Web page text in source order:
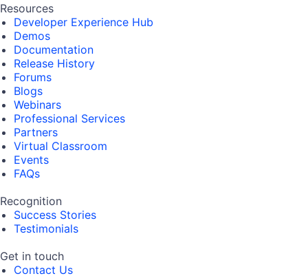
Resources
Developer Experience Hub
Demos
Documentation
Release History
Forums
Blogs
Webinars
Professional Services
Partners
Virtual Classroom
Events
FAQs
Recognition
Success Stories
Testimonials
Get in touch
Contact Us